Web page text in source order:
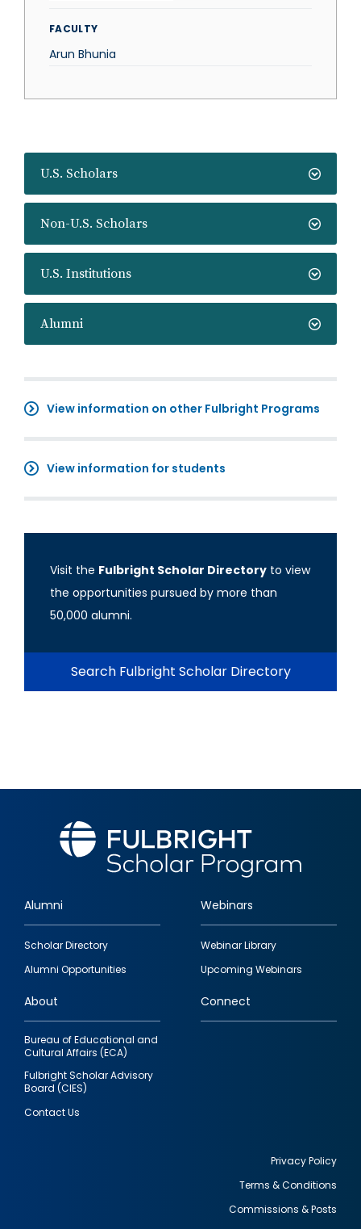
U.S. Scholars
Non-U.S. Scholars
U.S. Institutions
Alumni
View information on other Fulbright Programs
View information for students
Visit the Fulbright Scholar Directory to view
the opportunities pursued by more than
50,000 alumni.
Search Fulbright Scholar Directory
FACULTY
Arun Bhunia
Footer
quick
links
Alumni
Scholar Directory
Alumni Opportunities
Webinars
Webinar Library
Upcoming Webinars
About
Bureau of Educational and
Cultural Affairs (ECA)
Fulbright Scholar Advisory
Board (CIES)
Contact Us
Connect
Privacy Policy
Terms & Conditions
Commissions & Posts